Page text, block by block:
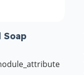
Soap